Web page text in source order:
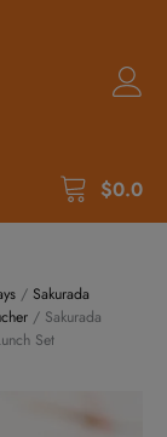
$0.0
/ Sakurada
/ Sakurada
Set